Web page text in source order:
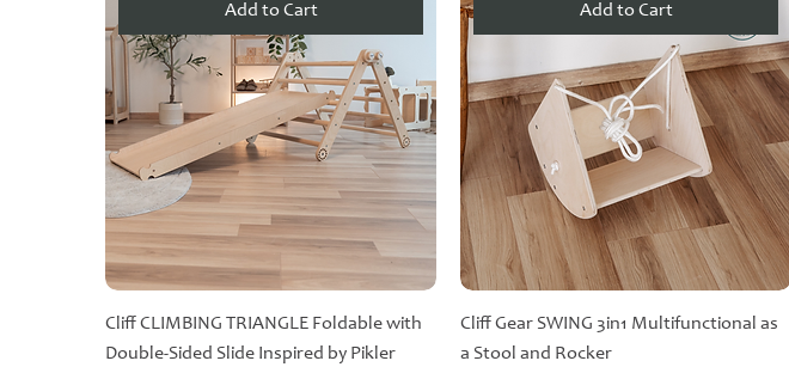
Add to Cart
Cliff CLIMBING TRIANGLE Foldable with
Double-Sided Slide Inspired by Pikler
Add to Cart
Cliff Gear SWING 3in1 Multifunctional as
a Stool and Rocker